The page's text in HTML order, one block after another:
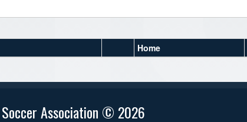
Home
Association © 2026